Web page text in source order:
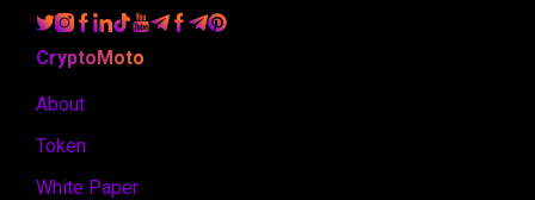
CryptoMoto
About
Token
White Paper